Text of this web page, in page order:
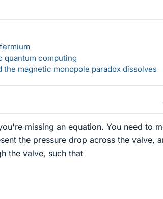
computing
magnetic monopole paradox dissolves
missing an equation. You need to
the pressure drop across the valve,
the valve, such that